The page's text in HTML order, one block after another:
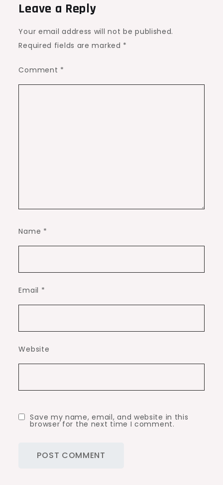
Leave a Reply
Your email address will not be published.
Required fields are marked *
Comment *
Name *
Email *
Website
Save my name, email, and website in this
browser for the next time I comment.